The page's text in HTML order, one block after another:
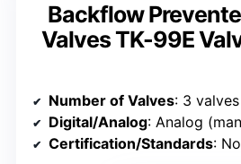
Backflow
Valves TK-99E
Number of Valves: 3 valves
Digital/Analog: Analog
Certification/Standards: No